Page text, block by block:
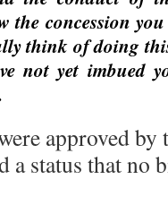
the concession
think of doing
not yet imbued
approved by
a status that no